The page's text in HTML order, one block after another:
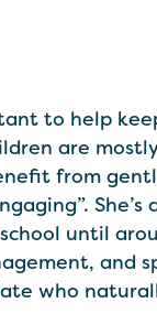
to help
are
from‌
until
and
who